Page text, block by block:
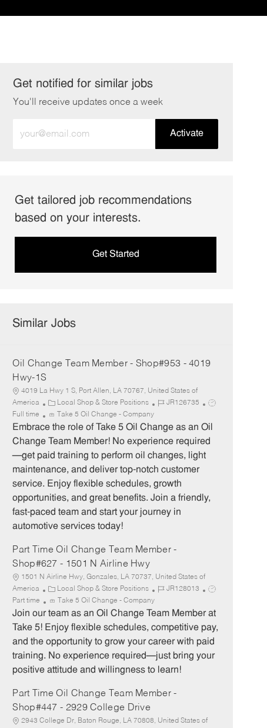
Get notified for similar jobs
You'll receive updates once a week
Email
Activate
Get tailored job recommendations
based on your interests.
Get Started
Similar Jobs
Oil Change Team Member - Shop#953 - 4019
Hwy-1S
4019 La Hwy 1 S, Port Allen, LA 70767, United States of
America
C
a
t
e
o
r
y
Local Shop & Store Positions
J
b
I
JR126735
J
b
T
Full time Take 5 Oil Change - Company
Embrace the role of Take 5 Oil Change as an Oil
Change Team Member! No experience required
—get paid training to perform oil changes, light
maintenance, and deliver top-notch customer
service. Enjoy flexible schedules, growth
opportunities, and great benefits. Join a friendly,
fast-paced team and start your journey in
automotive services today!
Part Time Oil Change Team Member -
Shop#627 - 1501 N Airline Hwy
1501 N Airline Hwy, Gonzales, LA 70737, United States of
America
C
a
t
e
o
r
y
Local Shop & Store Positions
J
b
I
JR128013
J
b
T
p
e
Part time Take 5 Oil Change - Company
Join our team as an Oil Change Team Member at
Take 5! Enjoy flexible schedules, competitive pay,
and the opportunity to grow your career with paid
training. No experience required—just bring your
positive attitude and willingness to learn!
Part Time Oil Change Team Member -
Shop#447 - 2929 College Drive
2943 College Dr, Baton Rouge, LA 70808, United States of